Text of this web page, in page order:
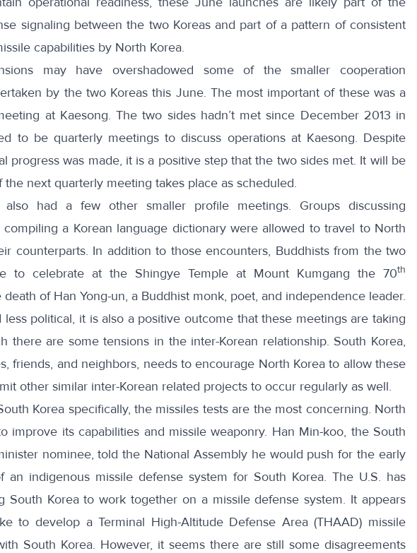
signaling between the two Koreas and part of a pattern of consistent
capabilities by North Korea.
may have overshadowed some of the smaller cooperation
by the two Koreas this June. The most important of these was a
at Kaesong. The two sides hadn’t met since December 2013 in
to be quarterly meetings to discuss operations at Kaesong. Despite
progress was made, it is a positive step that the two sides met. It will be
the next quarterly meeting takes place as scheduled.
also had a few other smaller profile meetings. Groups discussing
a Korean language dictionary were allowed to travel to North
counterparts. In addition to those encounters, Buddhists from the two
to celebrate at the Shingye Temple at Mount Kumgang the 70th
of Han Yong-un, a Buddhist monk, poet, and independence leader.
less political, it is also a positive outcome that these meetings are taking
there are some tensions in the inter-Korean relationship. South Korea,
friends, and neighbors, needs to encourage North Korea to allow these
other similar inter-Korean related projects to occur regularly as well.
Korea specifically, the missiles tests are the most concerning. North
improve its capabilities and missile weaponry. Han Min-koo, the South
nominee, told the National Assembly he would push for the early
an indigenous missile defense system for South Korea. The U.S. has
South Korea to work together on a missile defense system. It appears
to develop a Terminal High-Altitude Defense Area (THAAD) missile
South Korea. However, it seems there are still some disagreements